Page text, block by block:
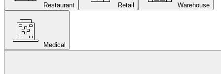
Restaurant Retail Warehouse
Medical